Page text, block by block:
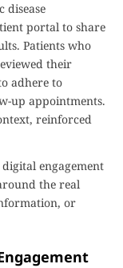
disease
portal to share
Patients who
their
adhere to
up appointments.
reinforced
engagement
the real
or